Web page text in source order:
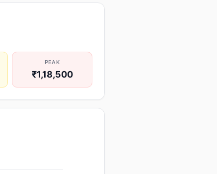
PEAK
₹1,18,500